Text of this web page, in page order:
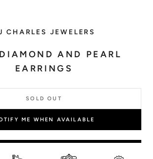
CHARLES JEWELERS
AND PEARL
EARRINGS
SOLD OUT
ME WHEN AVAILABLE